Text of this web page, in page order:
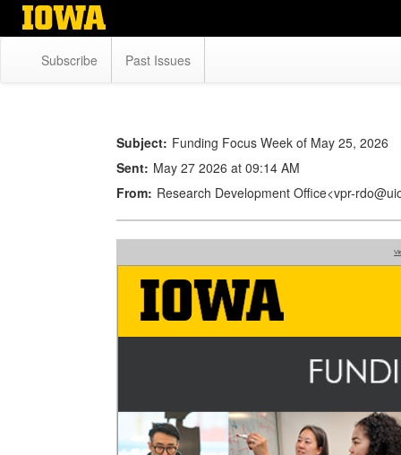
Skip
Subscribe Past Issues
Subject: Funding Focus Week of May 25, 2026
Sent: May 27 2026 at 09:14 AM
From: Research Development Office<vpr-